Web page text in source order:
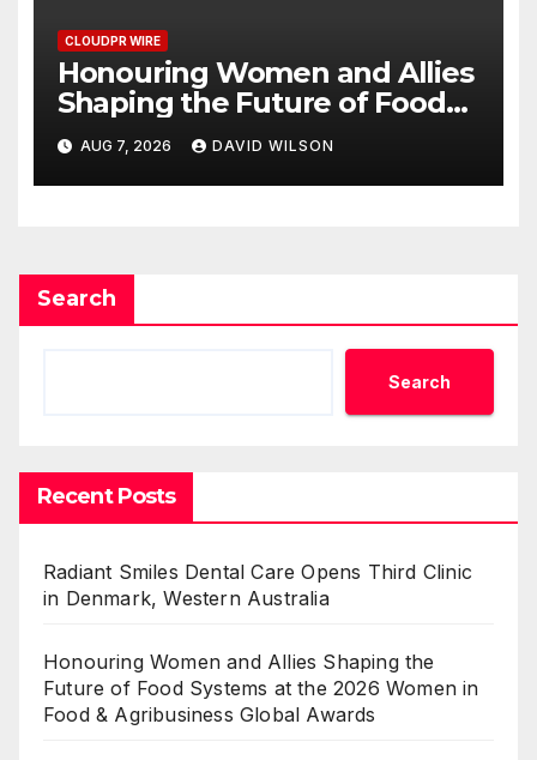
CLOUDPR WIRE
Honouring Women and Allies
Shaping the Future of Food
Systems at the 2026 Women
in Food & Agribusiness Global
Awards
AUG 7, 2026 DAVID WILSON
Search
Search
Recent Posts
Radiant Smiles Dental Care Opens Third Clinic
in Denmark, Western Australia
Honouring Women and Allies Shaping the
Future of Food Systems at the 2026 Women in
Food & Agribusiness Global Awards